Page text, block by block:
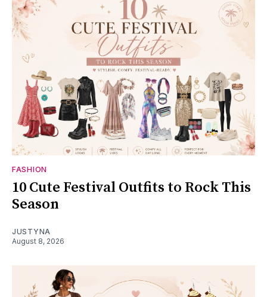
FASHION
10 Cute Festival Outfits to Rock This
Season
JUSTYNA
August 8, 2026